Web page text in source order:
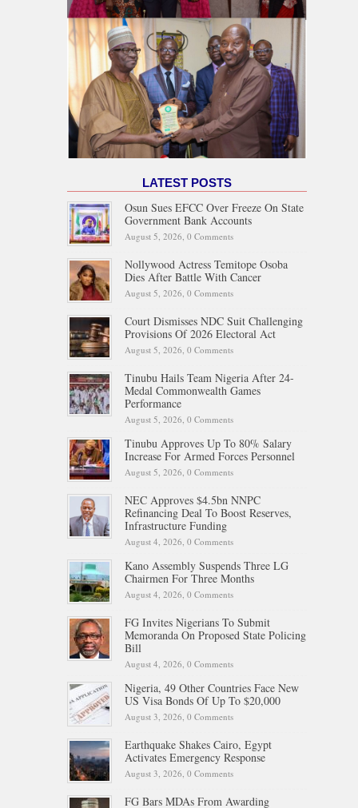
LATEST POSTS
Osun Sues EFCC Over Freeze On State
Government Bank Accounts
August 5, 2026, 0 Comments
Nollywood Actress Temitope Osoba
Dies After Battle With Cancer
August 5, 2026, 0 Comments
Court Dismisses NDC Suit Challenging
Provisions Of 2026 Electoral Act
August 5, 2026, 0 Comments
Tinubu Hails Team Nigeria After 24-
Medal Commonwealth Games
Performance
August 5, 2026, 0 Comments
Tinubu Approves Up To 80% Salary
Increase For Armed Forces Personnel
August 5, 2026, 0 Comments
NEC Approves $4.5bn NNPC
Refinancing Deal To Boost Reserves,
Infrastructure Funding
August 4, 2026, 0 Comments
Kano Assembly Suspends Three LG
Chairmen For Three Months
August 4, 2026, 0 Comments
FG Invites Nigerians To Submit
Memoranda On Proposed State Policing
Bill
August 4, 2026, 0 Comments
Nigeria, 49 Other Countries Face New
US Visa Bonds Of Up To $20,000
August 3, 2026, 0 Comments
Earthquake Shakes Cairo, Egypt
Activates Emergency Response
August 3, 2026, 0 Comments
FG Bars MDAs From Awarding